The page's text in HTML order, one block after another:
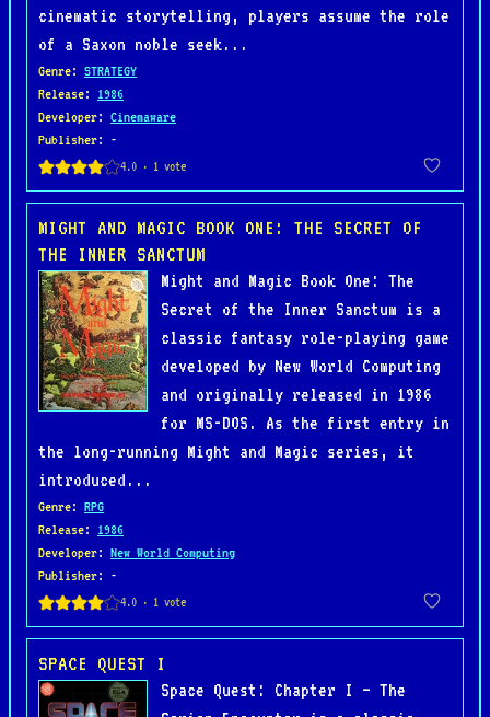
cinematic storytelling, players assume the role
of a Saxon noble seek...
Genre: STRATEGY
Release: 1986
Developer: Cinemaware
Publisher: -
MIGHT AND MAGIC BOOK ONE: THE SECRET OF
THE INNER SANCTUM
Might and Magic Book One: The
Secret of the Inner Sanctum is a
classic fantasy role-playing game
developed by New World Computing
and originally released in 1986
for MS-DOS. As the first entry in
the long-running Might and Magic series, it
introduced...
Genre: RPG
Release: 1986
Developer: New World Computing
Publisher: -
SPACE QUEST I
Space Quest: Chapter I – The